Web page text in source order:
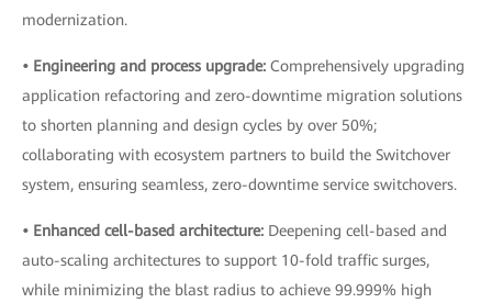
modernization.
• Engineering and process upgrade: Comprehensively upgrading
application refactoring and zero-downtime migration solutions
to shorten planning and design cycles by over 50%;
collaborating with ecosystem partners to build the Switchover
system, ensuring seamless, zero-downtime service switchovers.
• Enhanced cell-based architecture: Deepening cell-based and
auto-scaling architectures to support 10-fold traffic surges,
while minimizing the blast radius to achieve 99.999% high